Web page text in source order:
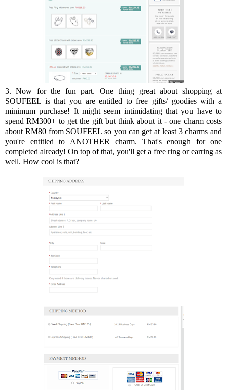
3. Now for the fun part. One thing great about shopping at
SOUFEEL is that you are entitled to free gifts/ goodies with a
minimum purchase! It might seem intimidating that you have to
spend RM300+ to get the gift but think about it - one charm costs
about RM80 from SOUFEEL so you can get at least 3 charms and
you're entitled to ANOTHER charm. That's enough for one
completed already! On top of that, you'll get a free ring or earring as
well. How cool is that?